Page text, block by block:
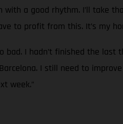
a good rhythm. I’ll take
to profit from this. It’s my
I hadn’t finished the
I still need to
week.”